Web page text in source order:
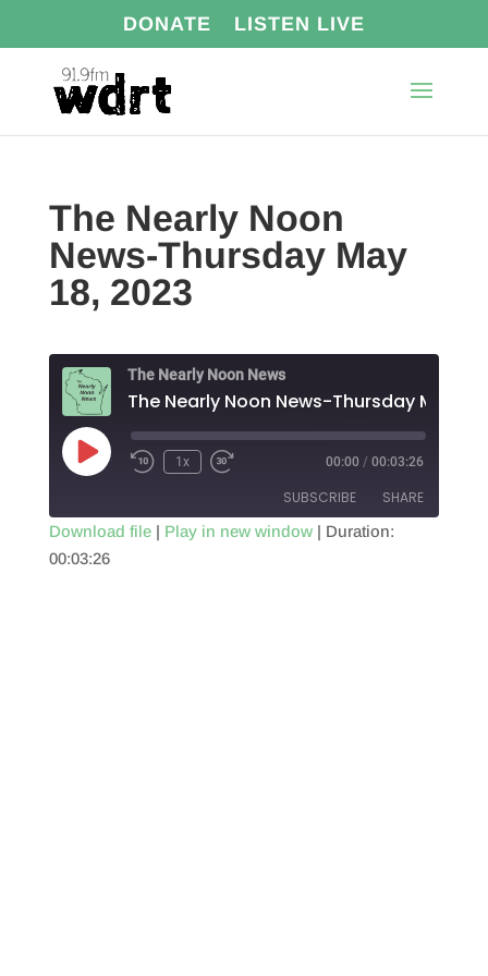
DONATE LISTEN LIVE
The Nearly Noon
News-Thursday May
18, 2023
The Nearly Noon News
Play
Episode
1x 00:00 / 00:03:26
SUBSCRIBE SHARE
SHARE
Download file| Play in new window| Duration:
00:03:26